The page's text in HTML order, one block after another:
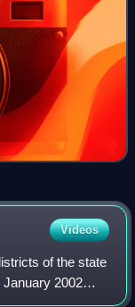
Videos
of the state
2002
Medinipur and